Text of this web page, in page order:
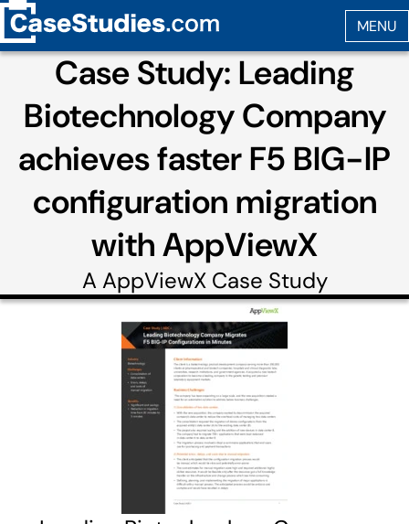
Case Study: Leading
Biotechnology Company
achieves faster F5 BIG-IP
configuration migration
with AppViewX
A AppViewXCase Study